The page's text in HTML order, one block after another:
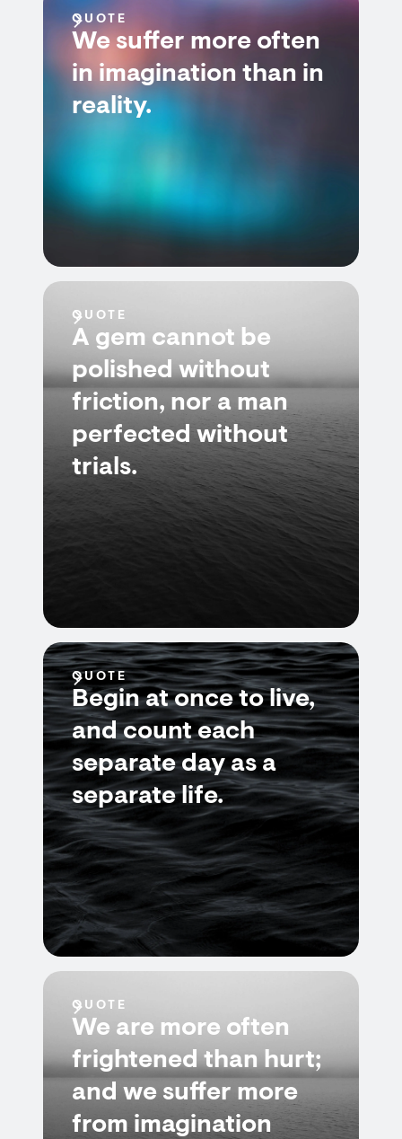
QUOTE
We suffer more often
in imagination than in
reality.
QUOTE
A gem cannot be
polished without
friction, nor a man
perfected without
trials.
QUOTE
Begin at once to live,
and count each
separate day as a
separate life.
QUOTE
We are more often
frightened than hurt;
and we suffer more
from imagination